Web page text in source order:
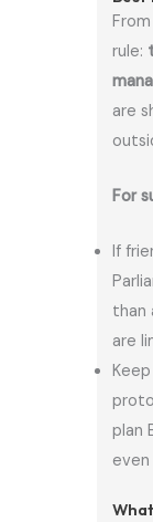
rule:
are
For
If
than
are
plan